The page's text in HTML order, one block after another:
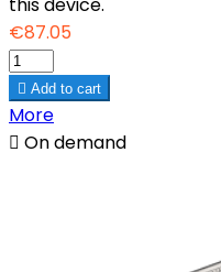
this device.
€87.05
 Add to cart
More
 On demand